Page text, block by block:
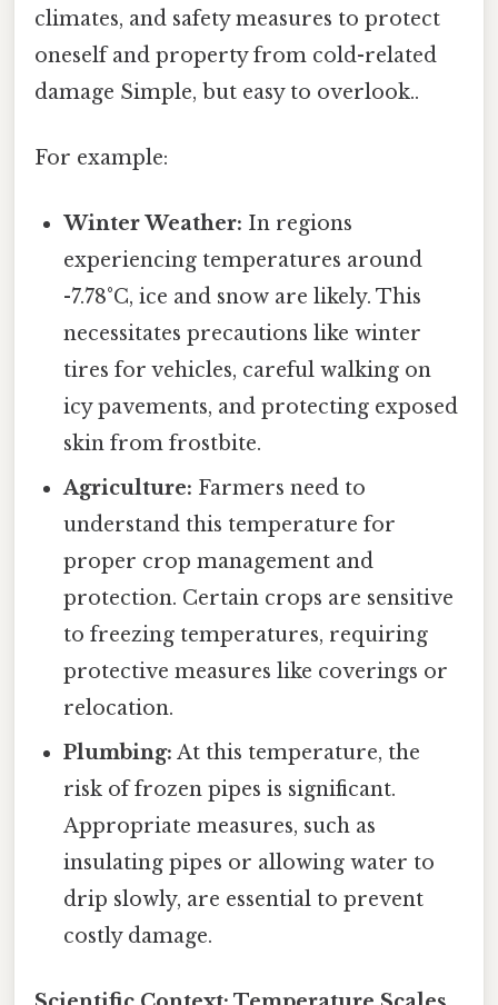
climates, and safety measures to protect
oneself and property from cold-related
damage Simple, but easy to overlook..
For example:
Winter Weather: In regions
experiencing temperatures around
-7.78°C, ice and snow are likely. This
necessitates precautions like winter
tires for vehicles, careful walking on
icy pavements, and protecting exposed
skin from frostbite.
Agriculture: Farmers need to
understand this temperature for
proper crop management and
protection. Certain crops are sensitive
to freezing temperatures, requiring
protective measures like coverings or
relocation.
Plumbing: At this temperature, the
risk of frozen pipes is significant.
Appropriate measures, such as
insulating pipes or allowing water to
drip slowly, are essential to prevent
costly damage.